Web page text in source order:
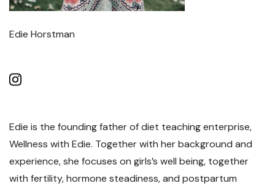
Edie Horstman
Edie is the founding father of diet teaching enterprise,
Wellness with Edie. Together with her background and
experience, she focuses on girls’s well being, together
with fertility, hormone steadiness, and postpartum